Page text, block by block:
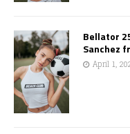
Bellator
Sanchez
April 1,